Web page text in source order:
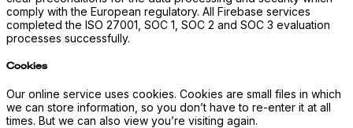
comply with the European regulatory. All Firebase services
completed the ISO 27001, SOC 1, SOC 2 and SOC 3 evaluation
processes successfully.
Cookies
Our online service uses cookies. Cookies are small files in which
we can store information, so you don’t have to re-enter it at all
times. But we can also view you’re visiting again.